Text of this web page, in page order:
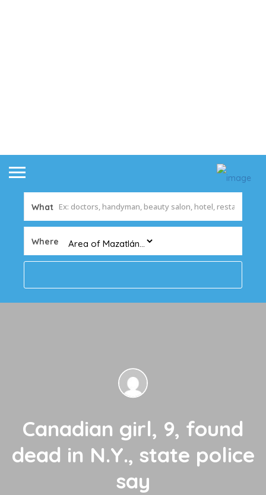
What
Where
Canadian girl, 9, found
dead in N.Y., state police
say